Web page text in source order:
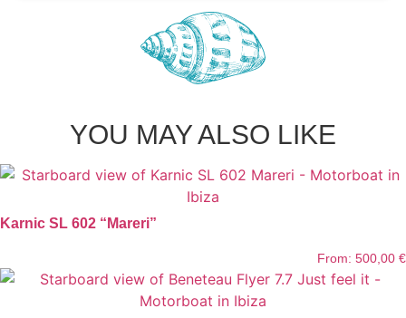
YOU MAY ALSO LIKE
Karnic SL 602 “Mareri”
From: 500,00 €